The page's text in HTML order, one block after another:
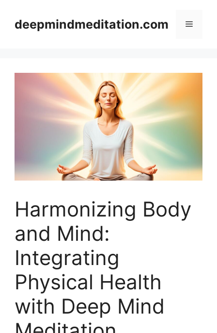
contentdeepmindmeditation.com Menu
Harmonizing Body
and Mind:
Integrating
Physical Health
with Deep Mind